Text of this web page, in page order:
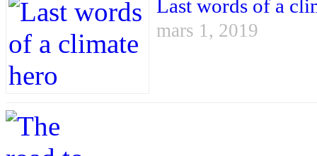
Last words of a
mars 1, 2019